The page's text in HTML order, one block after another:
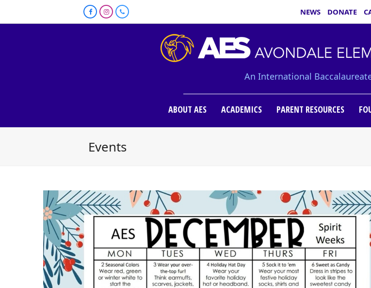
FacebookInstagram
Phone NEWS DONATE
An International
ABOUT AES ACADEMICS PARENT RESOURCES
Events